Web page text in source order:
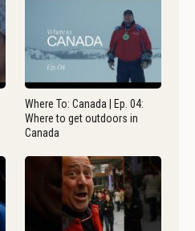
Where To: Canada | Ep. 04:
Where to get outdoors in
Canada